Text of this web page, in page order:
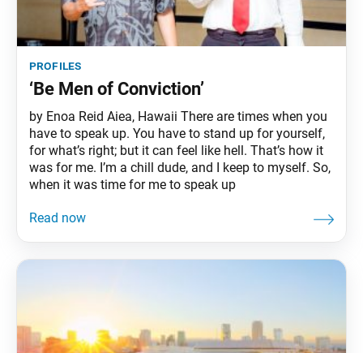
profiles
‘Be Men of Conviction’
by Enoa Reid Aiea, Hawaii There are times when you
have to speak up. You have to stand up for yourself,
for what’s right; but it can feel like hell. That’s how it
was for me. I’m a chill dude, and I keep to myself. So,
when it was time for me to speak up